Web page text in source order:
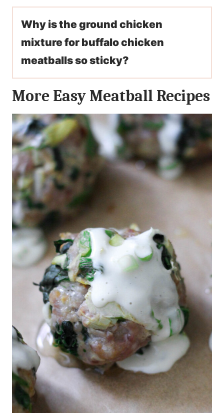
Why is the ground chicken
mixture for buffalo chicken
meatballs so sticky?
More Easy Meatball Recipes